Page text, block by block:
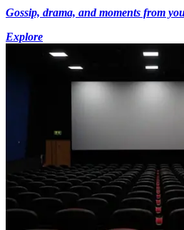
Gossip, drama, and moments from
Explore